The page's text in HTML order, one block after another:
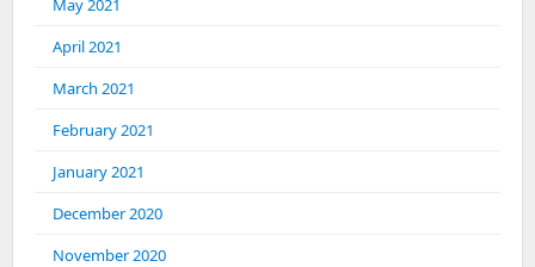
May 2021
April 2021
March 2021
February 2021
January 2021
December 2020
November 2020